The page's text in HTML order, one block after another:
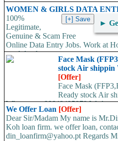
WOMEN & GIRLS DATA
►
100%
Legitimate,
Genuine & Scam Free
Online Data Entry Jobs. Work at
work load,...
Face Mask
stock Air shippin
[Offer]
Face Mask
Ready stock Air
Whatsapp:+66648495879 We
face mask,hand sanitizers, gloves,
We Offer Loan [Offer]
Dear Sir/Madam My name is
Koh loan firm. we offer loan,
din_loanfirm@yahoo.pt Regards